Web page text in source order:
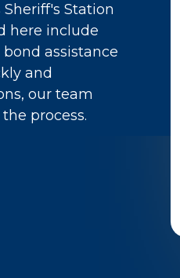
Station
here include
assistance
and
our team
process.